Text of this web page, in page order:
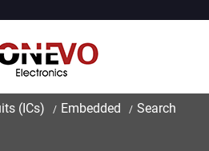
(ICs) Embedded Search